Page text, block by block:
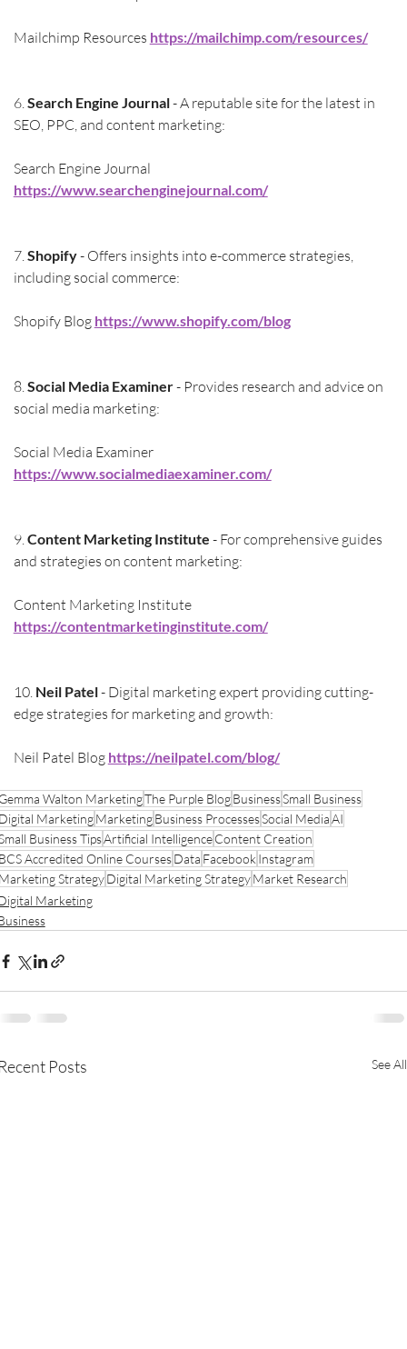
Mailchimp Resources https://mailchimp.com/resources/
6. Search Engine Journal - A reputable site for the latest in
SEO, PPC, and content marketing:
Search Engine Journal
https://www.searchenginejournal.com/
7. Shopify - Offers insights into e-commerce strategies,
including social commerce:
Shopify Blog https://www.shopify.com/blog
8. Social Media Examiner - Provides research and advice on
social media marketing:
Social Media Examiner
https://www.socialmediaexaminer.com/
9. Content Marketing Institute - For comprehensive guides
and strategies on content marketing:
Content Marketing Institute
https://contentmarketinginstitute.com/
10. Neil Patel - Digital marketing expert providing cutting-
edge strategies for marketing and growth:
Neil Patel Blog https://neilpatel.com/blog/
Walton MarketingThe Purple BlogBusinessSmall Business
MarketingMarketingBusiness ProcessesSocial MediaAI
Business TipsArtificial IntelligenceContent Creation
Accredited Online CoursesData Facebook Instagram
StrategyDigital Marketing StrategyMarket Research
Marketing
Posts See All